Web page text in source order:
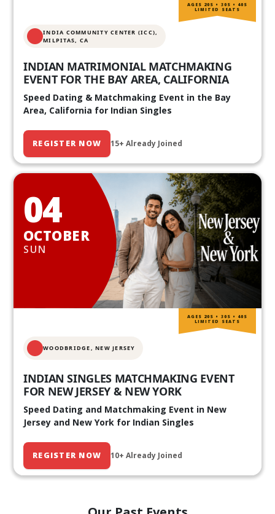
INDIA COMMUNITY CENTER (ICC),
MILPITAS, CA
INDIAN MATRIMONIAL MATCHMAKING
EVENT FOR THE BAY AREA, CALIFORNIA
Speed Dating & Matchmaking Event in the Bay
Area, California for Indian Singles
REGISTER NOW 15+ Already Joined
AGES 20S • 30S • 40S
LIMITED SEATS
04
OCTOBER
SUN
WOODBRIDGE, NEW JERSEY
INDIAN SINGLES MATCHMAKING EVENT
FOR NEW JERSEY & NEW YORK
Speed Dating and Matchmaking Event in New
Jersey and New York for Indian Singles
REGISTER NOW 10+ Already Joined
AGES 20S • 30S • 40S
LIMITED SEATS